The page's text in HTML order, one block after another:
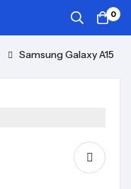
0
Samsung Galaxy A15